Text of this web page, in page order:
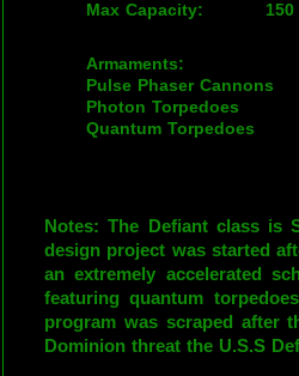
Max Capacity: 150
Notes: The Defiant class is
design project was started
an extremely accelerated
featuring quantum
program was scraped after
Dominion threat the U.S.S
Armaments:
Pulse Phaser Cannons
Photon Torpedoes
Quantum Torpedoes